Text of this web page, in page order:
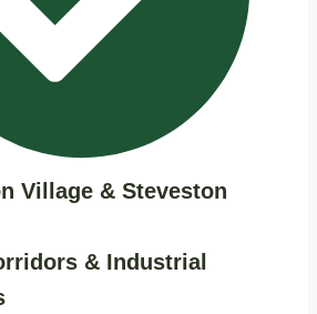
Village & Steveston
& Industrial